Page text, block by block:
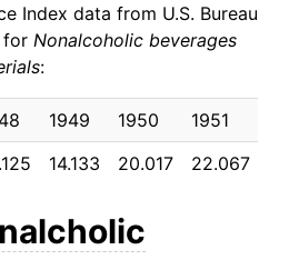
Index data from U.S. Bureau
for Nonalcoholic beverages
:
1949 1950 1951
14.133 20.017 22.067